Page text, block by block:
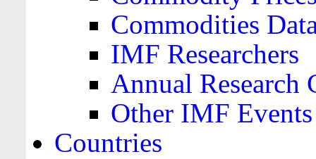
Commodities
IMF Researchers
Annual Research
Other IMF Events
Countries